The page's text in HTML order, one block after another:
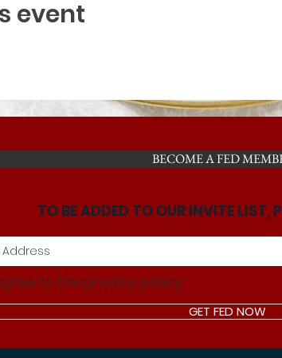
event
BECOME A FED
TO BE ADDED TO OUR INVITE LIST,
to the privacy policy.
GET FED NOW